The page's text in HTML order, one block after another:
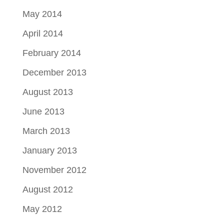
May 2014
April 2014
February 2014
December 2013
August 2013
June 2013
March 2013
January 2013
November 2012
August 2012
May 2012